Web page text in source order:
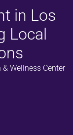
in Los
Local
& Wellness Center